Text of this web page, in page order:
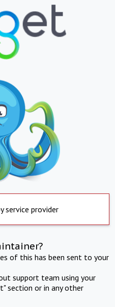
service provider
of this has been sent to your
support team using your
section or in any other